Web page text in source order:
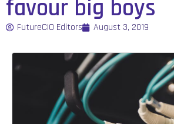
favour big boys
FutureCIO Editors August 3, 2019